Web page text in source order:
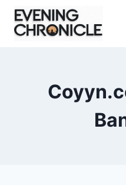
Skip
content